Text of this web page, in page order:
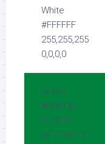
White
#FFFFFF
255,255,255
0,0,0,0
Green
#00843D
0,132,61
96,2,100,12